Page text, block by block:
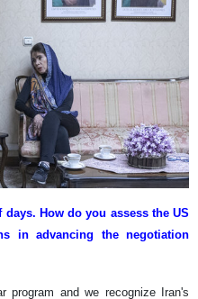
How do you assess the US
in advancing the negotiation
program and we recognize Iran's